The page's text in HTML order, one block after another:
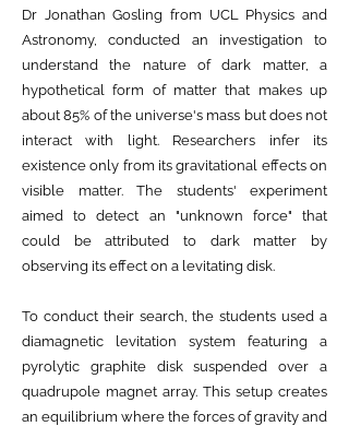
Dr Jonathan Gosling from UCL Physics and
Astronomy, conducted an investigation to
understand the nature of dark matter, a
hypothetical form of matter that makes up
about 85% of the universe's mass but does not
interact with light. Researchers infer its
existence only from its gravitational effects on
visible matter. The students' experiment
aimed to detect an "unknown force" that
could be attributed to dark matter by
observing its effect on a levitating disk.
To conduct their search, the students used a
diamagnetic levitation system featuring a
pyrolytic graphite disk suspended over a
quadrupole magnet array. This setup creates
an equilibrium where the forces of gravity and